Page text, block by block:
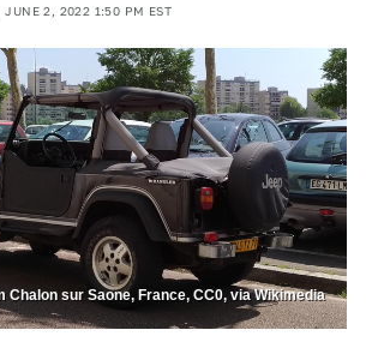
JUNE 2, 2022 1:50 PM EST
Chalon sur Saone, France, CC0, via Wikimedia